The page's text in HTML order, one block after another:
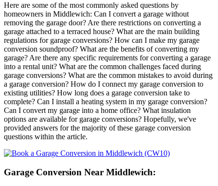
Here are some of the most commonly asked questions by
homeowners in Middlewich: Can I convert a garage without
removing the garage door? Are there restrictions on converting a
garage attached to a terraced house? What are the main building
regulations for garage conversions? How can I make my garage
conversion soundproof? What are the benefits of converting my
garage? Are there any specific requirements for converting a garage
into a rental unit? What are the common challenges faced during
garage conversions? What are the common mistakes to avoid during
a garage conversion? How do I connect my garage conversion to
existing utilities? How long does a garage conversion take to
complete? Can I install a heating system in my garage conversion?
Can I convert my garage into a home office? What insulation
options are available for garage conversions? Hopefully, we've
provided answers for the majority of these garage conversion
questions within the article.
Garage Conversion Near Middlewich: